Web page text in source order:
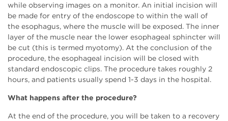
while observing images on a monitor. An initial incision will
be made for entry of the endoscope to within the wall of
the esophagus, where the muscle will be exposed. The inner
layer of the muscle near the lower esophageal sphincter will
be cut (this is termed myotomy). At the conclusion of the
procedure, the esophageal incision will be closed with
standard endoscopic clips. The procedure takes roughly 2
hours, and patients usually spend 1-3 days in the hospital.
What happens after the procedure?
At the end of the procedure, you will be taken to a recovery